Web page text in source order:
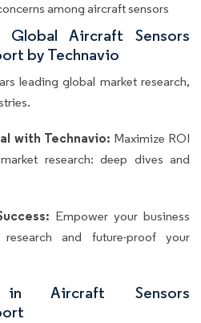
among aircraft sensors
Aircraft Sensors
by Technavio
leading global market research,
with Technavio: Maximize ROI
research: deep dives and
Empower your business
and future-proof your
Aircraft Sensors